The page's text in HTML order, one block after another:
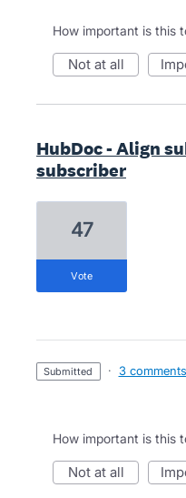
How important is this
not at all
HubDoc - Align
subscriber
47
vote
submitted · 3 comments
How important is this
not at all